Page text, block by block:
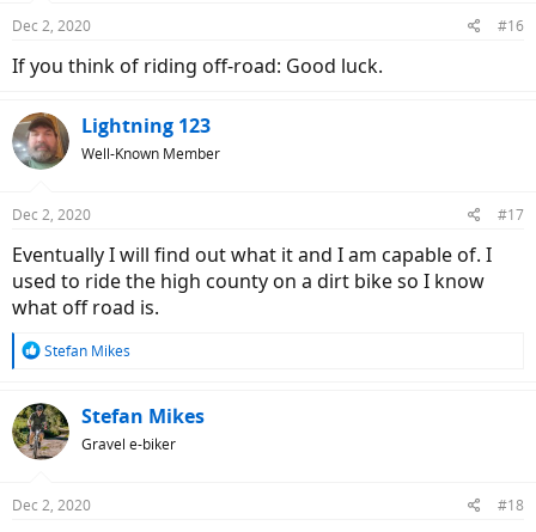
Dec 2, 2020 #16
If you think of riding off-road: Good luck.
Lightning 123
Well-Known Member
Dec 2, 2020 #17
Eventually I will find out what it and I am capable of. I
used to ride the high county on a dirt bike so I know
what off road is.
R
c
t
i
s
Stefan Mikes
Stefan Mikes
Gravel e-biker
Dec 2, 2020 #18